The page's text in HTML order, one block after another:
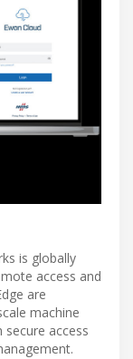
is globally
access and
are
machine
access